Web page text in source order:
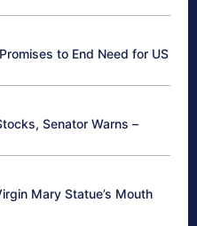
to End Need for US
Senator Warns –
Mary Statue’s Mouth